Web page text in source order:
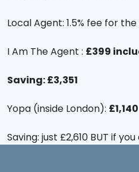
Local Agent: 1.5% fee for
I Am The Agent : £399
Saving: £3,351
Yopa (inside London): £1,140
Saving: just £2,610 BUT if